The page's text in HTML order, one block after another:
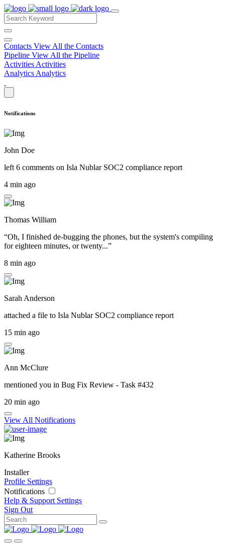
Contacts View All the Contacts
Pipeline View All the Pipeline
Activities Activities
Analytics Analytics
Notifications
John Doe
left 6 comments on Isla Nublar SOC2 compliance report
4 min ago
Thomas William
“Oh, I finished de-bugging the phones, but the system's compiling
for eighteen minutes, or twenty...”
8 min ago
Sarah Anderson
attached a file to Isla Nublar SOC2 compliance report
15 min ago
Ann McClure
mentioned you in Bug Fix Review - Task #432
20 min ago
View All Notifications
Katherine Brooks
Installer
Profile Settings
Notifications
Help & Support Settings
Sign Out